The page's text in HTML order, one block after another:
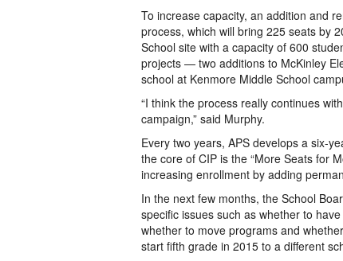
To increase capacity, an addition and
process, which will bring 225 seats by
School site with a capacity of 600
projects — two additions to McKinley
school at Kenmore Middle School
“I think the process really continues
campaign,” said Murphy.
Every two years, APS develops a six-
the core of CIP is the “More Seats for
increasing enrollment by adding
In the next few months, the School
specific issues such as whether to
whether to move programs and
start fifth grade in 2015 to a different